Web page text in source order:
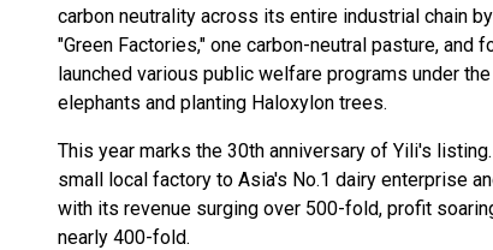
carbon neutrality across its entire industrial chain
"Green Factories," one carbon-neutral pasture, and
launched various public welfare programs under
elephants and planting Haloxylon trees.
This year marks the 30th anniversary of Yili's
small local factory to Asia's No.1 dairy enterprise
with its revenue surging over 500-fold, profit
nearly 400-fold.